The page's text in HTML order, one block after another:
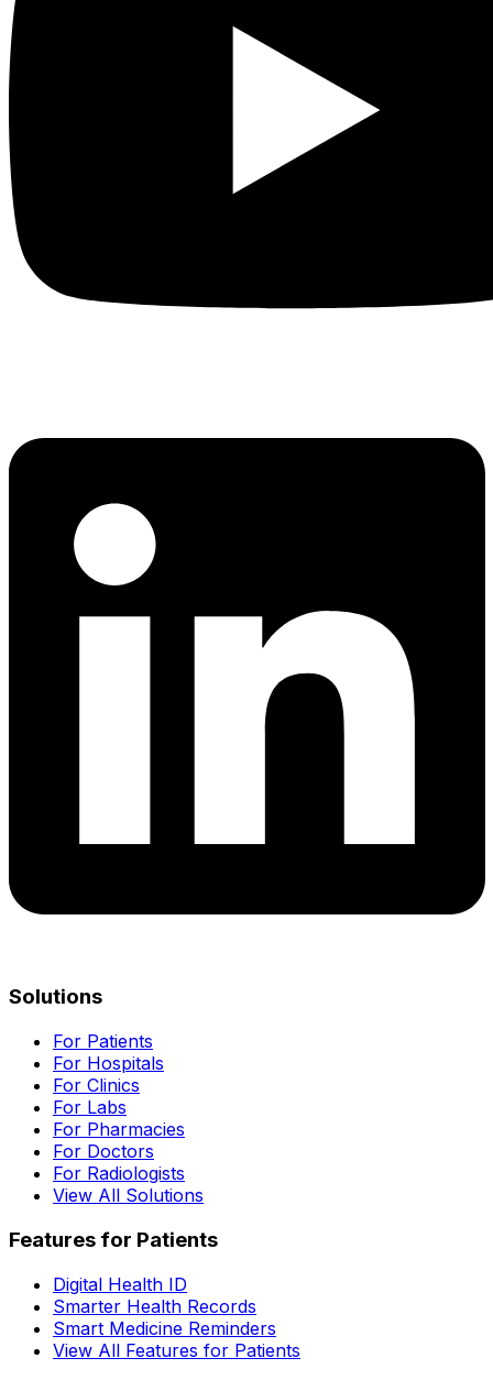
Solutions
For Patients
For Hospitals
For Clinics
For Labs
For Pharmacies
For Doctors
For Radiologists
View All Solutions
Features for Patients
Digital Health ID
Smarter Health Records
Smart Medicine Reminders
View All Features for Patients